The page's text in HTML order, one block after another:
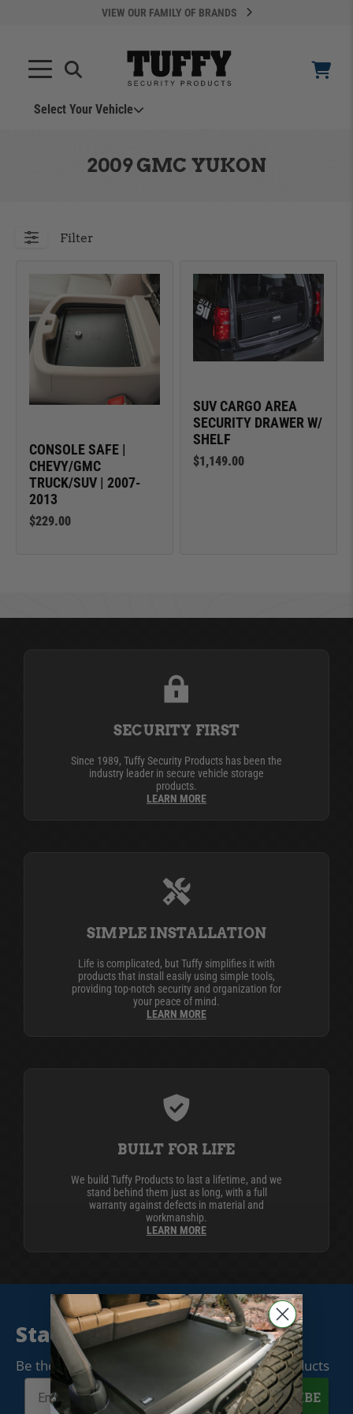
VIEW OUR FAMILY OF BRANDS
Select Your Vehicle
ADD VEHICLE
Can't Find Your Vehicle?
2009 GMC YUKON
Filter
CONSOLE SAFE |
CHEVY/GMC
TRUCK/SUV | 2007-
2013
$229.00
SUV CARGO AREA
SECURITY DRAWER W/
SHELF
$1,149.00
SECURITY FIRST
Since 1989, Tuffy Security Products has been the
industry leader in secure vehicle storage
products.
LEARN MORE
SIMPLE INSTALLATION
Life is complicated, but Tuffy simplifies it with
products that install easily using simple tools,
providing top-notch security and organization for
your peace of mind.
LEARN MORE
BUILT FOR LIFE
We build Tuffy Products to last a lifetime, and we
stand behind them just as long, with a full
warranty against defects in material and
workmanship.
LEARN MORE
Stay Connected
Be the first to know when we release new products
SUBSCRIBE